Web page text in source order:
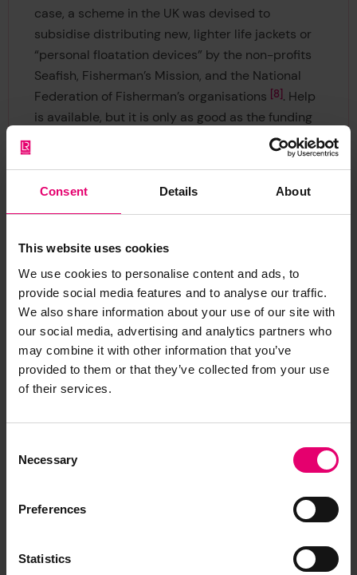
Consent Details About
This website uses cookies
We use cookies to personalise content and ads, to
provide social media features and to analyse our traffic.
We also share information about your use of our site with
our social media, advertising and analytics partners who
may combine it with other information that you’ve
provided to them or that they’ve collected from your use
of their services.
Selection
Necessary
Preferences
Statistics
case, a scheme in the UK was devised to
subsidise distributing new, lighter life jackets or
“personal floatation devices” by the non-profits
Seafish, Fisherman’s Mission, and the National
Federation of Fisherman’s organisations 8 . Help
is available, but it is only as good as the funding
developing countries, as there is rarely enough
fatalities there tend to be higher.
A reservist from the US coast guard
Yet another way to help is providing training.
knows how to use it. Training can prevent panic in
appropriate action. They can find out what to do
in case of falling overboard, how to properly use